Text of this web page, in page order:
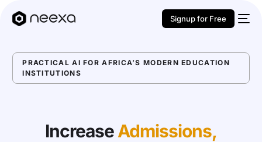
Signup for Free
PRACTICAL AI FOR AFRICA’S MODERN EDUCATION
INSTITUTIONS
IncreaseAdmissions,